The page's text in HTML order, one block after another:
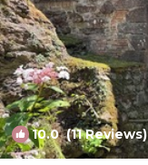
10.0(11 Reviews)